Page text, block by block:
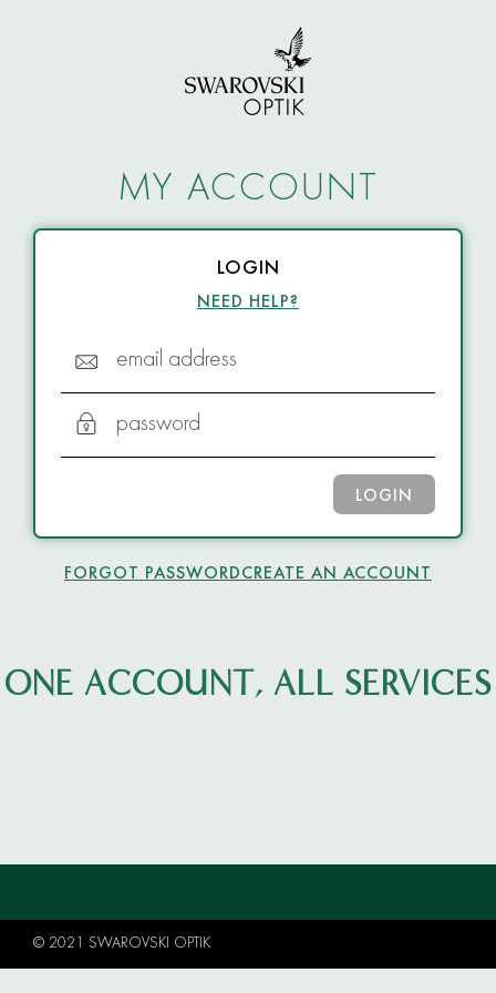
MY ACCOUNT
LOGIN
NEED HELP?
email address
password
LOGIN
FORGOT PASSWORDCREATE AN ACCOUNT
ONE ACCOUNT, ALL SERVICES
© 2021 SWAROVSKI OPTIK